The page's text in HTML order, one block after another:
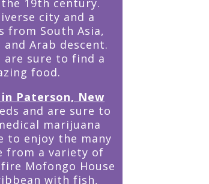
city and a
South Asia,
Arab descent.
sure to find a
food.
Paterson, New
and are sure to
marijuana
to enjoy the many
from a variety of
Mofongo House
with fish,